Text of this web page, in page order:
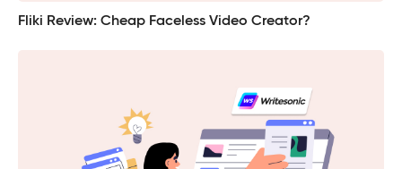
Fliki Review: Cheap Faceless Video Creator?